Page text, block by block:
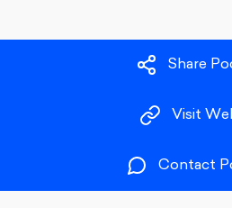
Share
Visit
Contact